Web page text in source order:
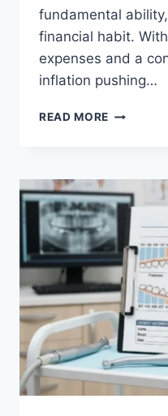
fundamental
financial habit.
expenses and a
inflation pushing…
READ MORE UK
FAMILIES
(2026):
A
GUIDE
TO
MANAGING
MONTHLY